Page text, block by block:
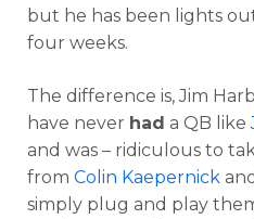
but he has been lights
four weeks.
The difference is, Jim
have never had a QB like
and was – ridiculous to
from Colin Kaepernick
simply plug and play